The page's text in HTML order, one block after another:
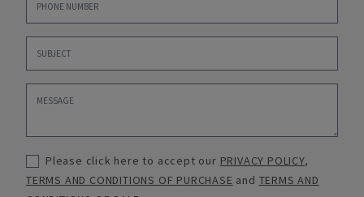
Please click here to accept our PRIVACY POLICY,
TERMS AND CONDITIONS OF PURCHASE and TERMS AND